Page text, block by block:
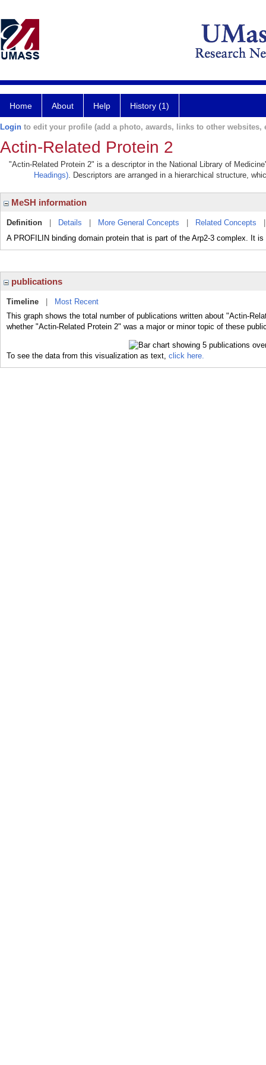
Home About Help History (1)
Login to edit your profile (add a photo, awards, links to other websites,
Actin-Related Protein 2
"Actin-Related Protein 2" is a descriptor in the National Library of
Headings). Descriptors are arranged in a hierarchical structure,
MeSH information
Definition Details More General Concepts Related Concepts
A PROFILIN binding domain protein that is part of the Arp2-3 complex. It
publications
Timeline
Most Recent
This graph shows the total number of publications written about "Actin-
whether "Actin-Related Protein 2" was a major or minor topic of these
To see the data from this visualization as text, click here.